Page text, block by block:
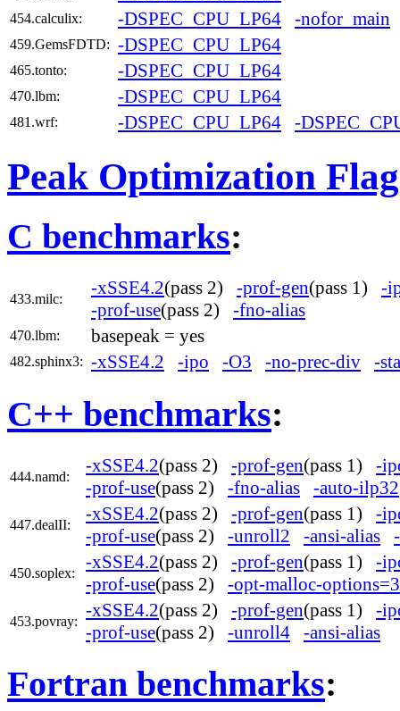
454.calculix: -DSPEC_CPU_LP64 -nofor_main
459.GemsFDTD: -DSPEC_CPU_LP64
465.tonto: -DSPEC_CPU_LP64
470.lbm: -DSPEC_CPU_LP64
481.wrf: -DSPEC_CPU_LP64 -
Peak Optimization
C benchmarks:
433.milc:
-xSSE4.2(pass 2) -prof-gen(pass 1) -
-prof-use(pass 2) -fno-alias
470.lbm: basepeak = yes
482.sphinx3: -xSSE4.2 -ipo -O3 -no-prec-div -
C++ benchmarks:
444.namd:
-xSSE4.2(pass 2) -prof-gen(pass 1) -
-prof-use(pass 2) -fno-alias -auto-ilp32
447.dealII:
-xSSE4.2(pass 2) -prof-gen(pass 1) -
-prof-use(pass 2) -unroll2 -ansi-alias
450.soplex:
-xSSE4.2(pass 2) -prof-gen(pass 1) -
-prof-use(pass 2) -opt-malloc-options=3
453.povray:
-xSSE4.2(pass 2) -prof-gen(pass 1) -
-prof-use(pass 2) -unroll4 -ansi-alias
Fortran benchmarks: